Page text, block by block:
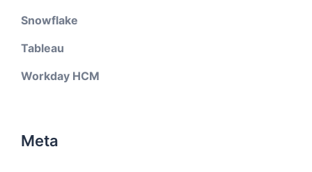
Snowflake
Tableau
Workday HCM
Meta